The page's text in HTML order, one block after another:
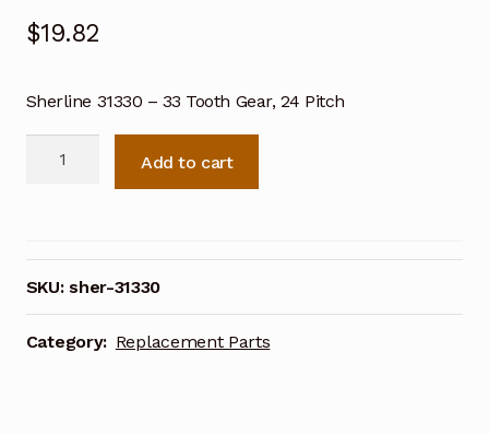
$19.82
Sherline 31330 – 33 Tooth Gear, 24 Pitch
24
Pitch
31330
quantity
Add to cart
SKU:sher-31330
Category: Replacement Parts